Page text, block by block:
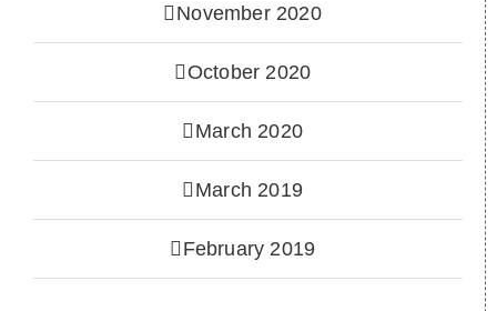
November 2020
October 2020
March 2020
March 2019
February 2019